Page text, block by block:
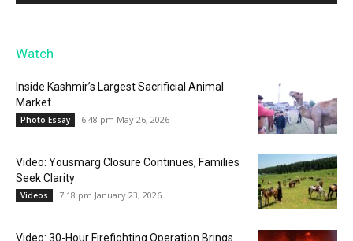
Watch
Inside Kashmir’s Largest Sacrificial Animal
Market
Photo Essay 6:48 pm May 26, 2026
Video: Yousmarg Closure Continues, Families
Seek Clarity
Videos 7:18 pm January 23, 2026
Video: 30-Hour Firefighting Operation Brings